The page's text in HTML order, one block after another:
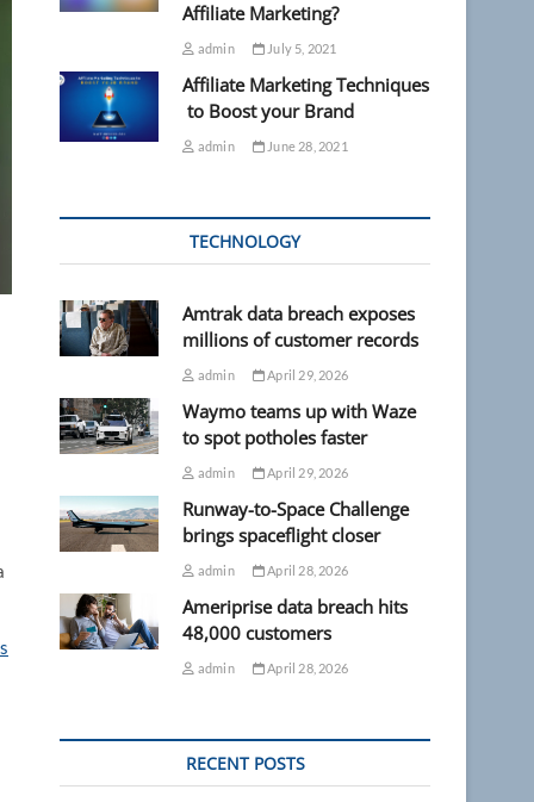
Affiliate Marketing?
admin July 5, 2021
Affiliate Marketing Techniques
to Boost your Brand
admin June 28, 2021
TECHNOLOGY
Amtrak data breach exposes
millions of customer records
admin April 29, 2026
Waymo teams up with Waze
to spot potholes faster
admin April 29, 2026
Runway-to-Space Challenge
brings spaceflight closer
admin April 28, 2026
Ameriprise data breach hits
48,000 customers
admin April 28, 2026
RECENT POSTS